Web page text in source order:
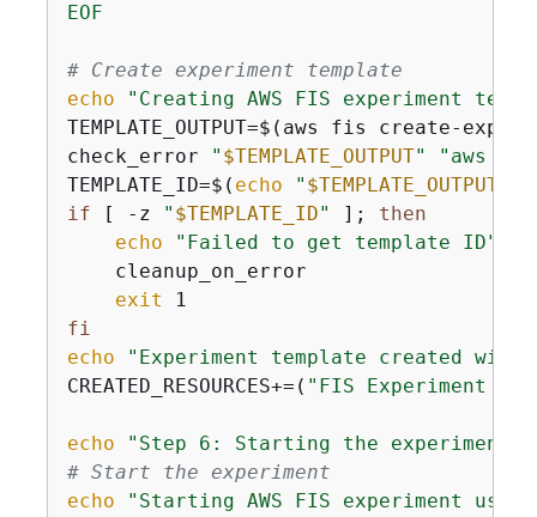
EOF
# Create experiment template
echo
"Creating AWS FIS experiment
TEMPLATE_OUTPUT=$(aws fis
check_error
" $TEMPLATE_OUTPUT"
"aws fis
TEMPLATE_ID=$( echo " $TEMPLATE_OUTPUT
if [ -z " $TEMPLATE_ID" ]; then
echo
"Failed to get template ID"
    cleanup_on_error
exit
fi
echo
"Experiment template created
CREATED_RESOURCES+=( "FIS Experiment
echo
"Step 6: Starting the experiment"
# Start the experiment
echo
"Starting AWS FIS experiment